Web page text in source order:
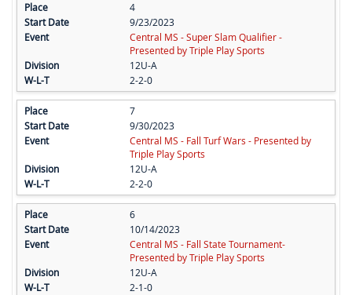
4
9/23/2023
Central MS - Super Slam Qualifier -
Presented by Triple Play Sports
12U-A
2-2-0
7
9/30/2023
Central MS - Fall Turf Wars - Presented by
Triple Play Sports
12U-A
2-2-0
6
10/14/2023
Central MS - Fall State Tournament-
Presented by Triple Play Sports
12U-A
2-1-0